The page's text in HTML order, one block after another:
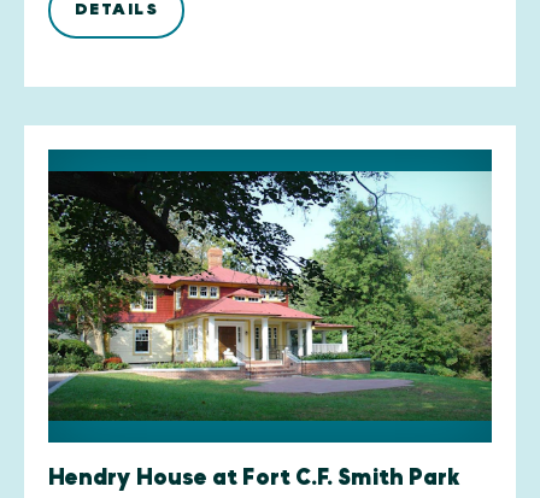
DETAILS
Hendry House at Fort C.F. Smith Park